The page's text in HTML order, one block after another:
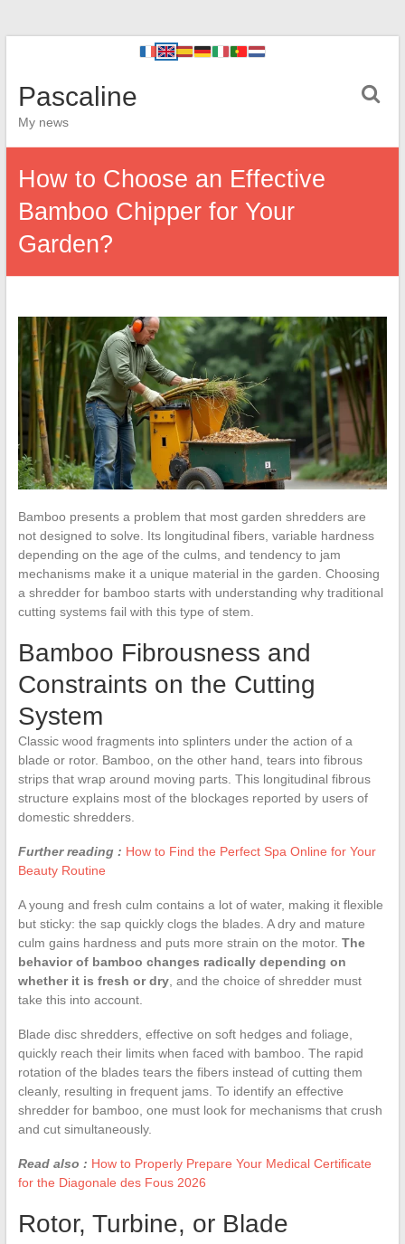
Pascaline
My news
How to Choose an Effective
Bamboo Chipper for Your
Garden?
Bamboo presents a problem that most garden shredders are
not designed to solve. Its longitudinal fibers, variable hardness
depending on the age of the culms, and tendency to jam
mechanisms make it a unique material in the garden. Choosing
a shredder for bamboo starts with understanding why traditional
cutting systems fail with this type of stem.
Bamboo Fibrousness and
Constraints on the Cutting
System
Classic wood fragments into splinters under the action of a
blade or rotor. Bamboo, on the other hand, tears into fibrous
strips that wrap around moving parts. This longitudinal fibrous
structure explains most of the blockages reported by users of
domestic shredders.
Further reading : How to Find the Perfect Spa Online for Your
Beauty Routine
A young and fresh culm contains a lot of water, making it flexible
but sticky: the sap quickly clogs the blades. A dry and mature
culm gains hardness and puts more strain on the motor. The
behavior of bamboo changes radically depending on
whether it is fresh or dry, and the choice of shredder must
take this into account.
Blade disc shredders, effective on soft hedges and foliage,
quickly reach their limits when faced with bamboo. The rapid
rotation of the blades tears the fibers instead of cutting them
cleanly, resulting in frequent jams. To identify an effective
shredder for bamboo, one must look for mechanisms that crush
and cut simultaneously.
Read also : How to Properly Prepare Your Medical Certificate
for the Diagonale des Fous 2026
Rotor, Turbine, or Blade